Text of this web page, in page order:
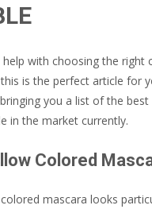
help with choosing the right
is the perfect article for
you a list of the
in the market currently.
Colored
mascara looks